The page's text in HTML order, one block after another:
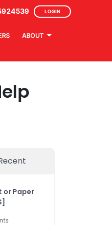
LOGIN
ABOUT
or Paper